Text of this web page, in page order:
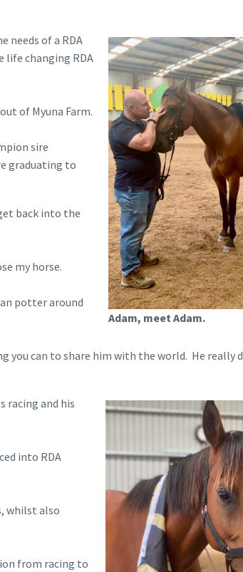
Adam, meet Adam.
needs of a RDA
life changing RDA
of Myuna Farm.
sire
graduating to
back into the
my horse.
potter around
you can to share him with the world. He really
racing and his
into RDA
whilst also
from racing to